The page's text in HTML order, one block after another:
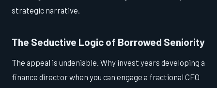
strategic narrative.
The Seductive Logic of Borrowed Seniority
The appeal is undeniable. Why invest years developing a
finance director when you can engage a fractional CFO